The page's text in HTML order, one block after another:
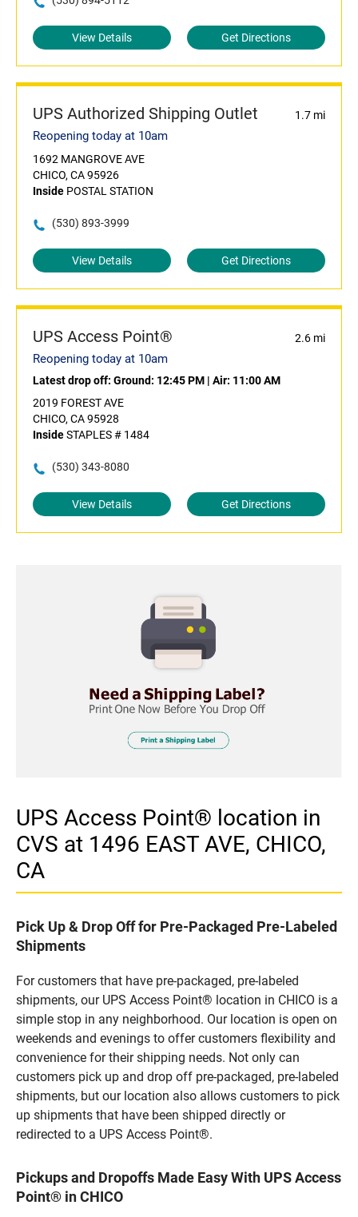
View Details Get Directions
UPS Authorized Shipping Outlet 1.7 mi
Reopening today at 10am
1692 MANGROVE AVE
CHICO, CA 95926
Inside POSTAL STATION
(530) 893-3999
View Details Get Directions
UPS Access Point® 2.6 mi
Reopening today at 10am
Latest drop off: Ground: 12:45 PM | Air: 11:00 AM
2019 FOREST AVE
CHICO, CA 95928
InsideSTAPLES # 1484
(530) 343-8080
View Details Get Directions
UPS Access Point® location in
CVS at 1496 EAST AVE, CHICO,
CA
Pick Up & Drop Off for Pre-Packaged Pre-Labeled
Shipments
For customers that have pre-packaged, pre-labeled
shipments, our UPS Access Point® location in CHICO is a
simple stop in any neighborhood. Our location is open on
weekends and evenings to offer customers flexibility and
convenience for their shipping needs. Not only can
customers pick up and drop off pre-packaged, pre-labeled
shipments, but our location also allows customers to pick
up shipments that have been shipped directly or
redirected to a UPS Access Point®.
Pickups and Dropoffs Made Easy With UPS Access
Point® in CHICO